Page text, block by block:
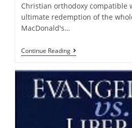
Christian orthodoxy compatible
ultimate redemption of the
MacDonald's…
Continue ReadingThe
Evangelical
By
Gregory
MacDonald